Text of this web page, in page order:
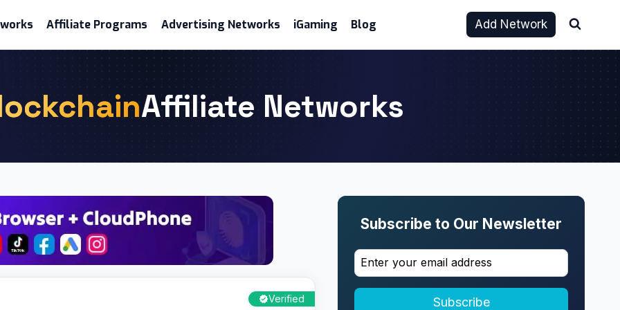
Affiliate Programs Advertising Networks iGaming Blog Add Network
Affiliate Networks
Verified
Subscribe to Our Newsletter
Subscribe